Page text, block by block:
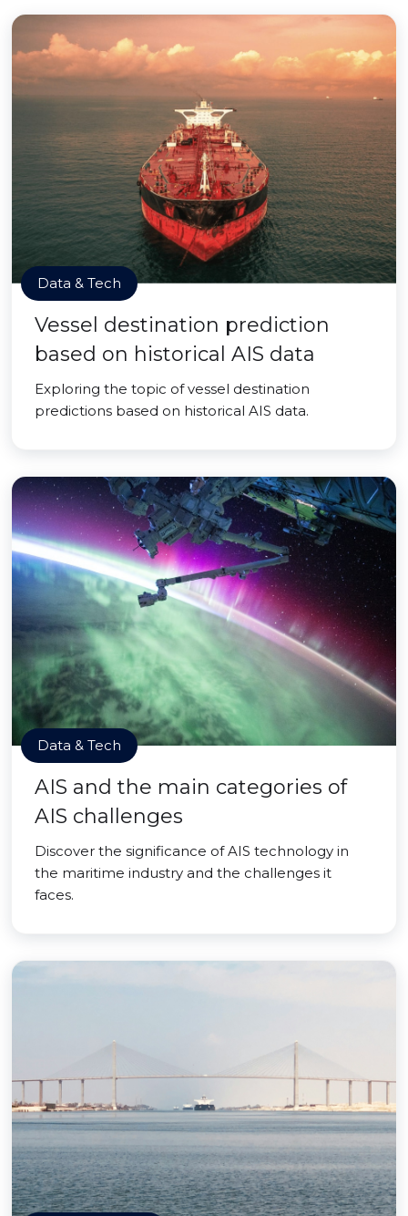
Data & Tech
Vessel destination prediction
based on historical AIS data
Exploring the topic of vessel destination
predictions based on historical AIS data.
Data & Tech
AIS and the main categories of
AIS challenges
Discover the significance of AIS technology in
the maritime industry and the challenges it
faces.